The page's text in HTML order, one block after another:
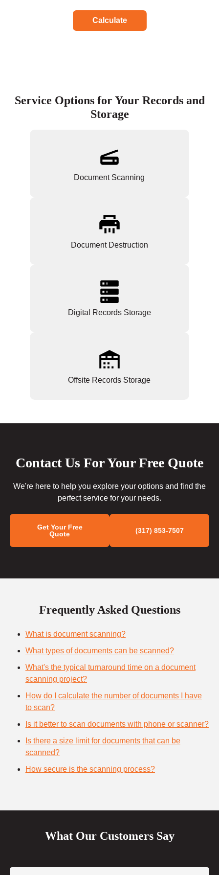
Calculate
Service Options for Your Records and
Storage
Document Scanning
Document Destruction
Digital Records Storage
Offsite Records Storage
Contact Us For Your Free Quote
We're here to help you explore your options and find the
perfect service for your needs.
Get Your Free
Quote
(317) 853-7507
Frequently Asked Questions
What is document scanning?
What types of documents can be scanned?
What's the typical turnaround time on a document
scanning project?
How do I calculate the number of documents I have
to scan?
Is it better to scan documents with phone or scanner?
Is there a size limit for documents that can be
scanned?
How secure is the scanning process?
What Our Customers Say